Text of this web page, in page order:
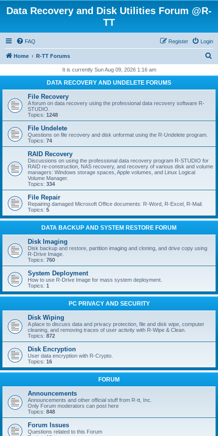
Data Recovery and Disk Utilities Forum @R-
TT
FAQ Login
Register
Home R-TT Forums
r
It is currently Sun Aug 09, 2026 1:16 am
DATA RECOVERY AND UNDELETE FORUMS
File Recovery
A forum on data recovery using the professional data recovery software R-
STUDIO.
Topics: 1248
File Undelete
Questions on file recovery and disk unformat using the R-Undelete program.
Topics: 74
RAID Recovery
Discussions on using the professional data recovery program R-STUDIO for
RAID re-construction, NAS recovery, and recovery of various disk and volume
managers: Windows storage spaces, Apple volumes, and Linux Logical
Volume Manager.
Topics: 334
File Repair
Repairing damaged Microsoft Office documents: R-Word, R-Excel, R-Mail.
Topics: 5
DATA BACKUP AND SYSTEM RESTORE FORUM
Disk Imaging
Disk backup and restore, partition imaging and cloning, and drive copy using
R-Drive Image.
Topics: 760
System Deployment
How to use R-Drive Image for mass system deployment.
Topics: 1
PC PRIVACY AND SECURITY
Disk Wiping
A place to discuss data and privacy protection, file and disk wipe, computer
cleaning, and removing traces of user activity with R-Wipe & Clean.
Topics: 872
Disk Encryption
User data encryption with R-Crypto.
Topics: 16
FORUM
Announcements
Announcements and other official stuff from R-tt, Inc.
Only Forum moderators can post here
Topics: 848
Forum Issues
Questions related to this Forum